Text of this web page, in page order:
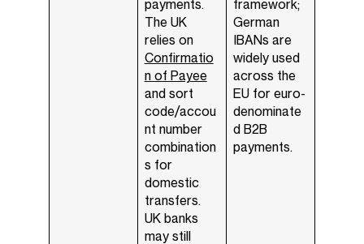
payments.
The UK
relies on
Confirmatio
n of Payee
and sort
code/accou
nt number
combination
s for
domestic
transfers.
UK banks
may still
framework;
German
IBANs are
widely used
across the
EU for euro-
denominate
d B2B
payments.